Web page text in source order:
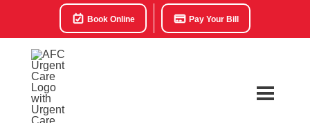
Book Online Pay Your Bill